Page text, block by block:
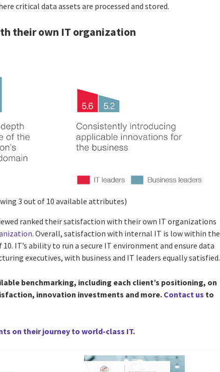
critical data assets are processed and stored.
their own IT organization
3 out of 10 available attributes)
ranked their satisfaction with their own IT organizations
. Overall, satisfaction with internal IT is low within the
IT’s ability to run a secure IT environment and ensure data
executives, with business and IT leaders equally satisfied.
benchmarking, including each client’s positioning, on
innovation investments and more. Contact us to
on their journey to world-class IT.